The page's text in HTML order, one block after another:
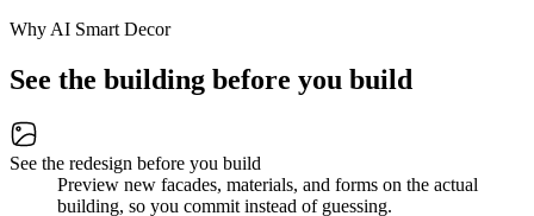
Why AI Smart Decor
See the building before you build
See the redesign before you build
Preview new facades, materials, and forms on the actual
building, so you commit instead of guessing.